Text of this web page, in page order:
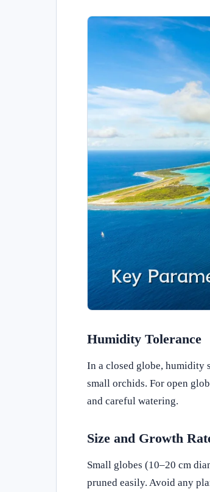
Humidity Tolerance
In a closed globe, humidity
small orchids. For open
and careful watering.
Size and Growth
Small globes (10–20 cm
pruned easily. Avoid any